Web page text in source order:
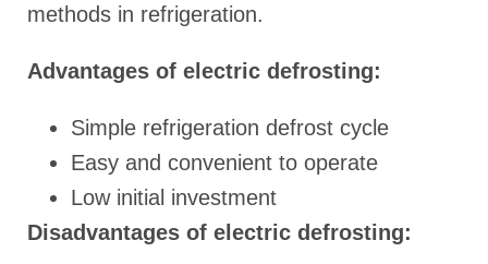
methods in refrigeration.
Advantages of electric defrosting:
Simple refrigeration defrost cycle
Easy and convenient to operate
Low initial investment
Disadvantages of electric defrosting: